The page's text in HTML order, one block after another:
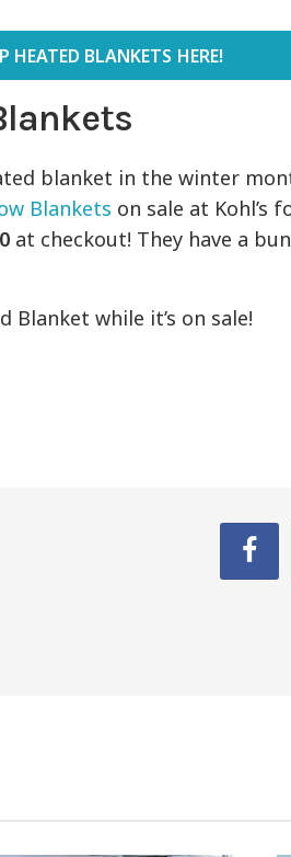
HEATED BLANKETS HERE!
blanket in the winter
Blankets on sale at Kohl’s
at checkout! They have a
Blanket while it’s on sale!